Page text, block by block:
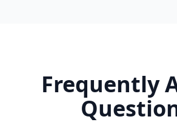
Frequently